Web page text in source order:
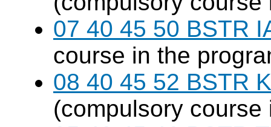
07 40 45 50 BSTR
course in the
08 40 45 52 BSTR
(compulsory course